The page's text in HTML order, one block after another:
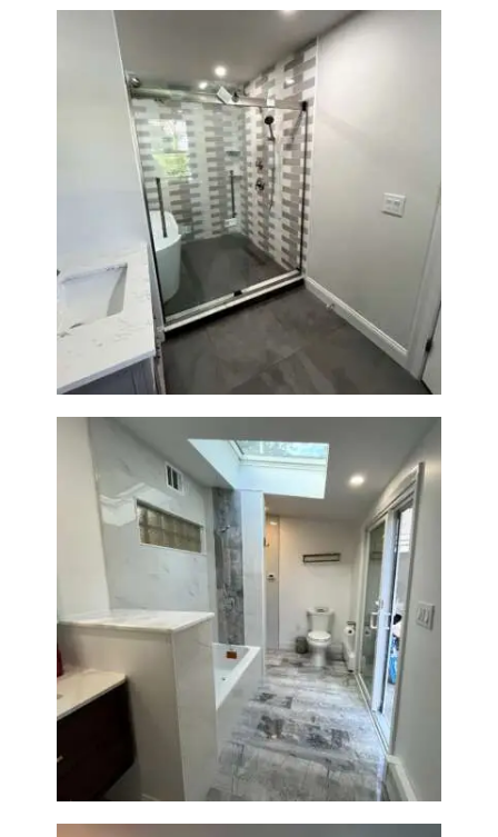
Walk-In Shower & Soaking Tub
Renovation — Watertown, MA
Bathroom & Laundry Room
Renovation — Newton, MA